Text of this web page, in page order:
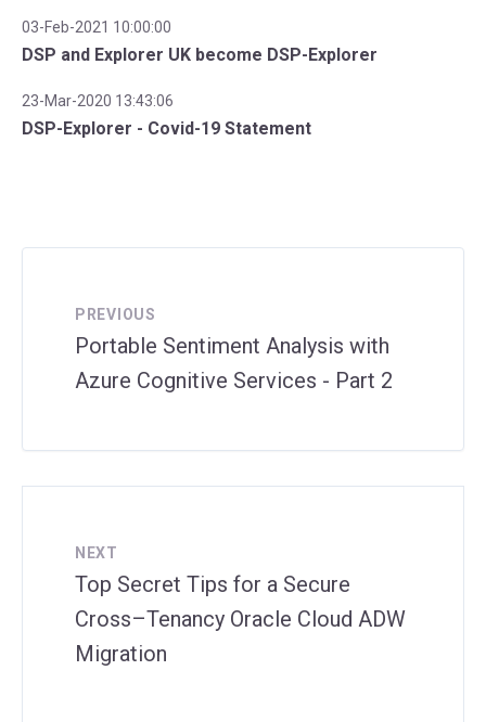
03-Feb-2021 10:00:00
DSP and Explorer UK become DSP-Explorer
23-Mar-2020 13:43:06
DSP-Explorer - Covid-19 Statement
PREVIOUS
Portable Sentiment Analysis with
Azure Cognitive Services - Part 2
NEXT
Top Secret Tips for a Secure
Cross–Tenancy Oracle Cloud ADW
Migration